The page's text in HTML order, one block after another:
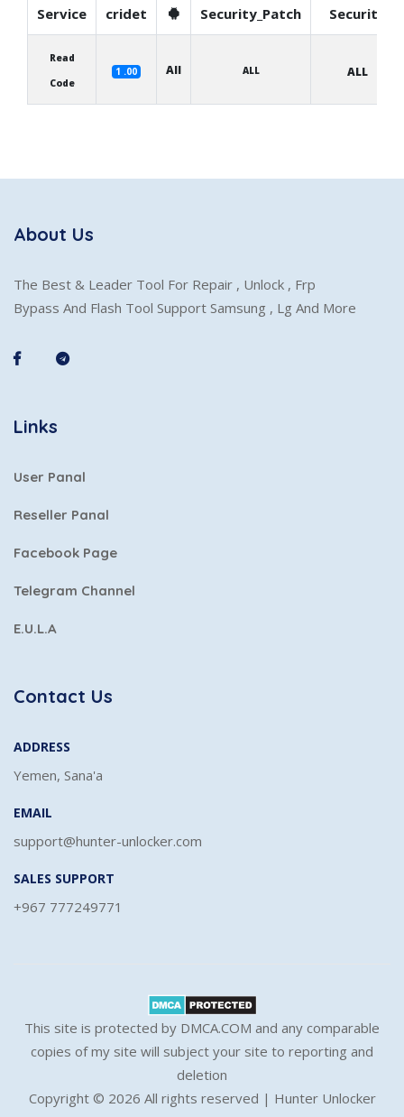
Service cridet Security_Patch
Security
Read
Code
1 .00 All ALL ALL
About Us
The Best & Leader Tool For Repair , Unlock , Frp
Bypass And Flash Tool Support Samsung , Lg And More
Links
User Panal
Reseller Panal
Facebook Page
Telegram Channel
E.U.L.A
Contact Us
ADDRESS
Yemen, Sana'a
EMAIL
support@hunter-unlocker.com
SALES SUPPORT
+967 777249771
This site is protected by DMCA.COM and any comparable
copies of my site will subject your site to reporting and
deletion
Copyright © 2026 All rights reserved | Hunter Unlocker